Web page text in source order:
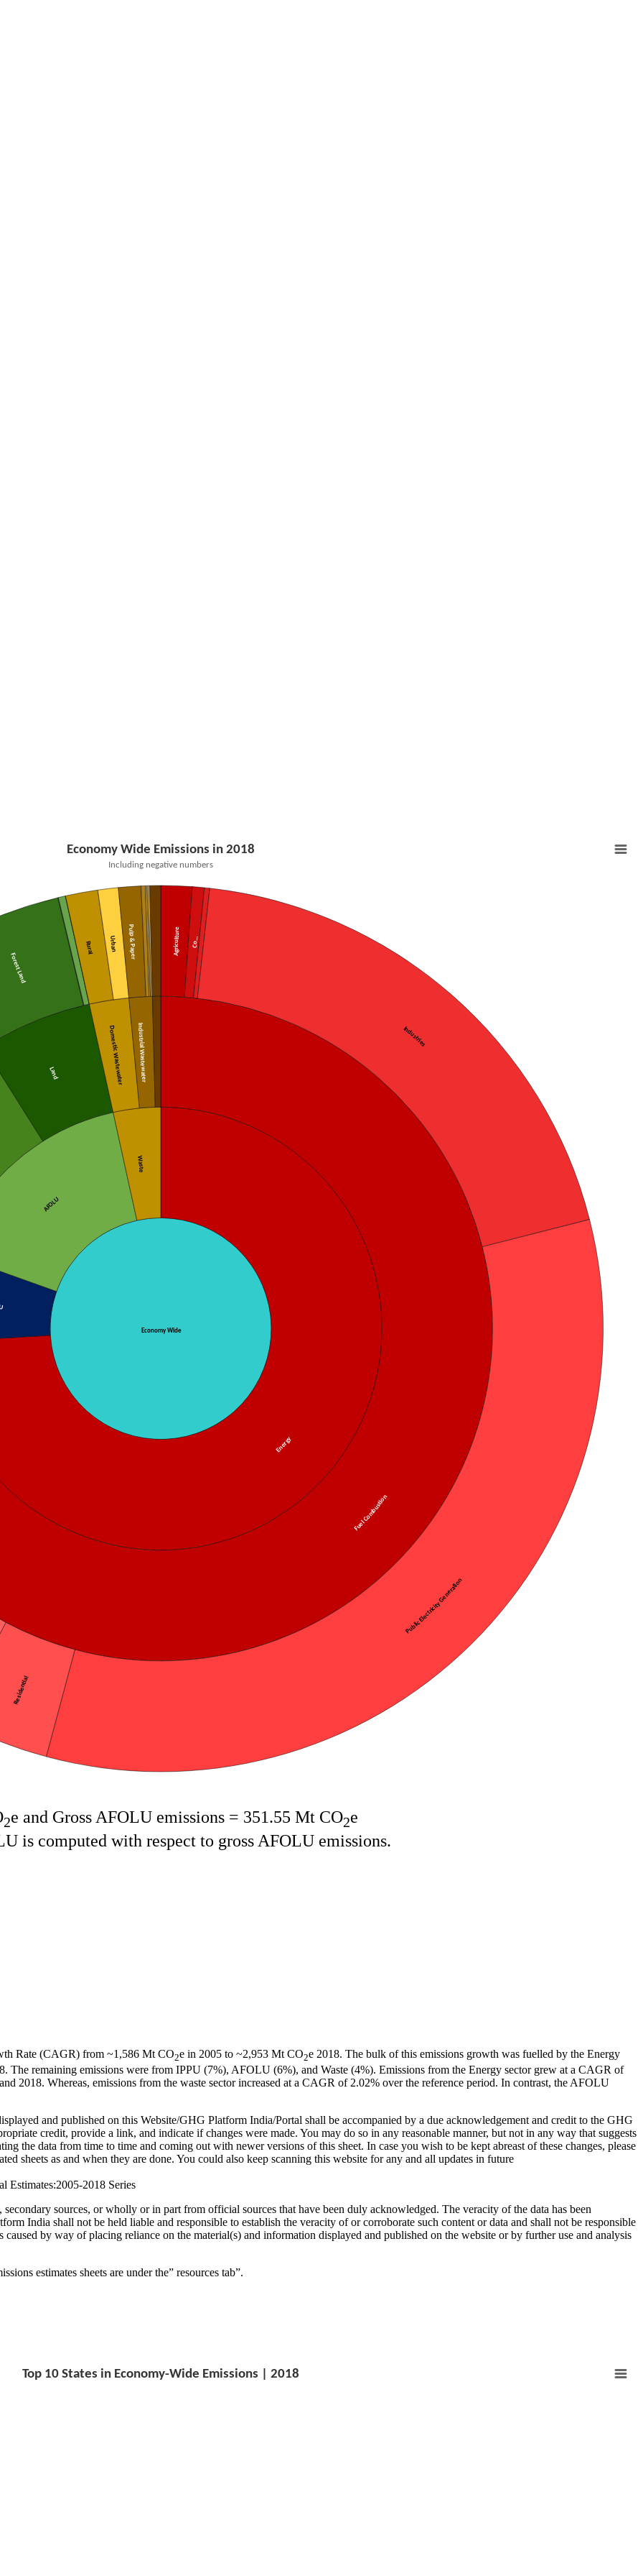
Economy Wide Emissions in 2018
Including negative numbers
Economy Wide
Energy
AFOLU
Waste
Fuel Combustion
Land Domestic Wastewater Industrial Wastewater
Agriculture Co…
Industries
Public Electricity Generation
Residential
Forest Land
Rural Urban Pulp & Paper
2e and Gross AFOLU emissions = 351.55 Mt CO2e
is computed with respect to gross AFOLU emissions.
Rate (CAGR) from ~1,586 Mt CO2e in 2005 to ~2,953 Mt CO2e 2018. The bulk of this emissions growth was fuelled by the Energy
The remaining emissions were from IPPU (7%), AFOLU (6%), and Waste (4%). Emissions from the Energy sector grew at a CAGR of
2018. Whereas, emissions from the waste sector increased at a CAGR of 2.02% over the reference period. In contrast, the AFOLU
and published on this Website/GHG Platform India/Portal shall be accompanied by a due acknowledgement and credit to the GHG
credit, provide a link, and indicate if changes were made. You may do so in any reasonable manner, but not in any way that suggests
the data from time to time and coming out with newer versions of this sheet. In case you wish to be kept abreast of these changes, please
sheets as and when they are done. You could also keep scanning this website for any and all updates in future
Estimates:2005-2018 Series
sources, or wholly or in part from official sources that have been duly acknowledged. The veracity of the data has been
India shall not be held liable and responsible to establish the veracity of or corroborate such content or data and shall not be responsible
by way of placing reliance on the material(s) and information displayed and published on the website or by further use and analysis
estimates sheets are under the” resources tab”.
Top 10 States in Economy-Wide Emissions | 2018